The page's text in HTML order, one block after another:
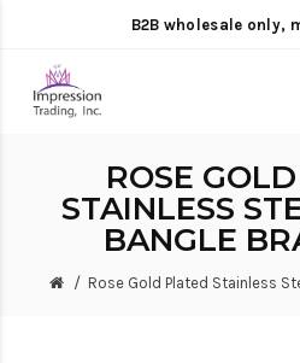
B2B wholesale only,
ROSE
STAINLESS
BANGLE
Rose Gold Plated Stainless